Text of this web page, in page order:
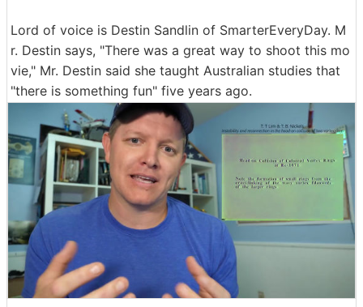
Lord of voice is Destin Sandlin of SmarterEveryDay. M
r. Destin says, "There was a great way to shoot this mo
vie," Mr. Destin said she taught Australian studies that
"there is something fun" five years ago.